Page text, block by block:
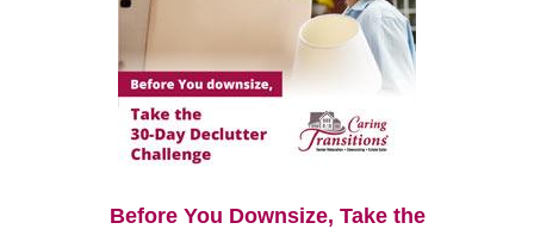
Before You Downsize, Take the